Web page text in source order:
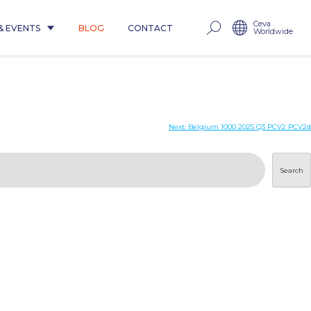
EVENTS BLOG CONTACT Ceva
Worldwide
Next: Belgium 1000 2025 Q3 PCV2 PCV2d
Search